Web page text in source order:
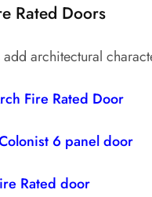
Rated Doors
add architectural
Fire Rated Door
6 panel door
Rated door